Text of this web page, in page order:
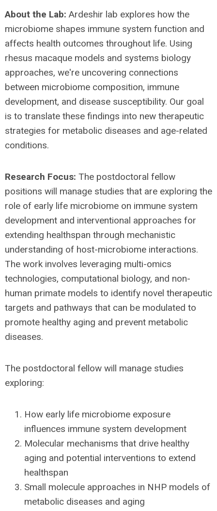
About the Lab: Ardeshir lab explores how the
microbiome shapes immune system function and
affects health outcomes throughout life. Using
rhesus macaque models and systems biology
approaches, we're uncovering connections
between microbiome composition, immune
development, and disease susceptibility. Our goal
is to translate these findings into new therapeutic
strategies for metabolic diseases and age-related
conditions.
Research Focus: The postdoctoral fellow
positions will manage studies that are exploring the
role of early life microbiome on immune system
development and interventional approaches for
extending healthspan through mechanistic
understanding of host-microbiome interactions.
The work involves leveraging multi-omics
technologies, computational biology, and non-
human primate models to identify novel therapeutic
targets and pathways that can be modulated to
promote healthy aging and prevent metabolic
diseases.
The postdoctoral fellow will manage studies
exploring:
How early life microbiome exposure
influences immune system development
Molecular mechanisms that drive healthy
aging and potential interventions to extend
healthspan
Small molecule approaches in NHP models of
metabolic diseases and aging